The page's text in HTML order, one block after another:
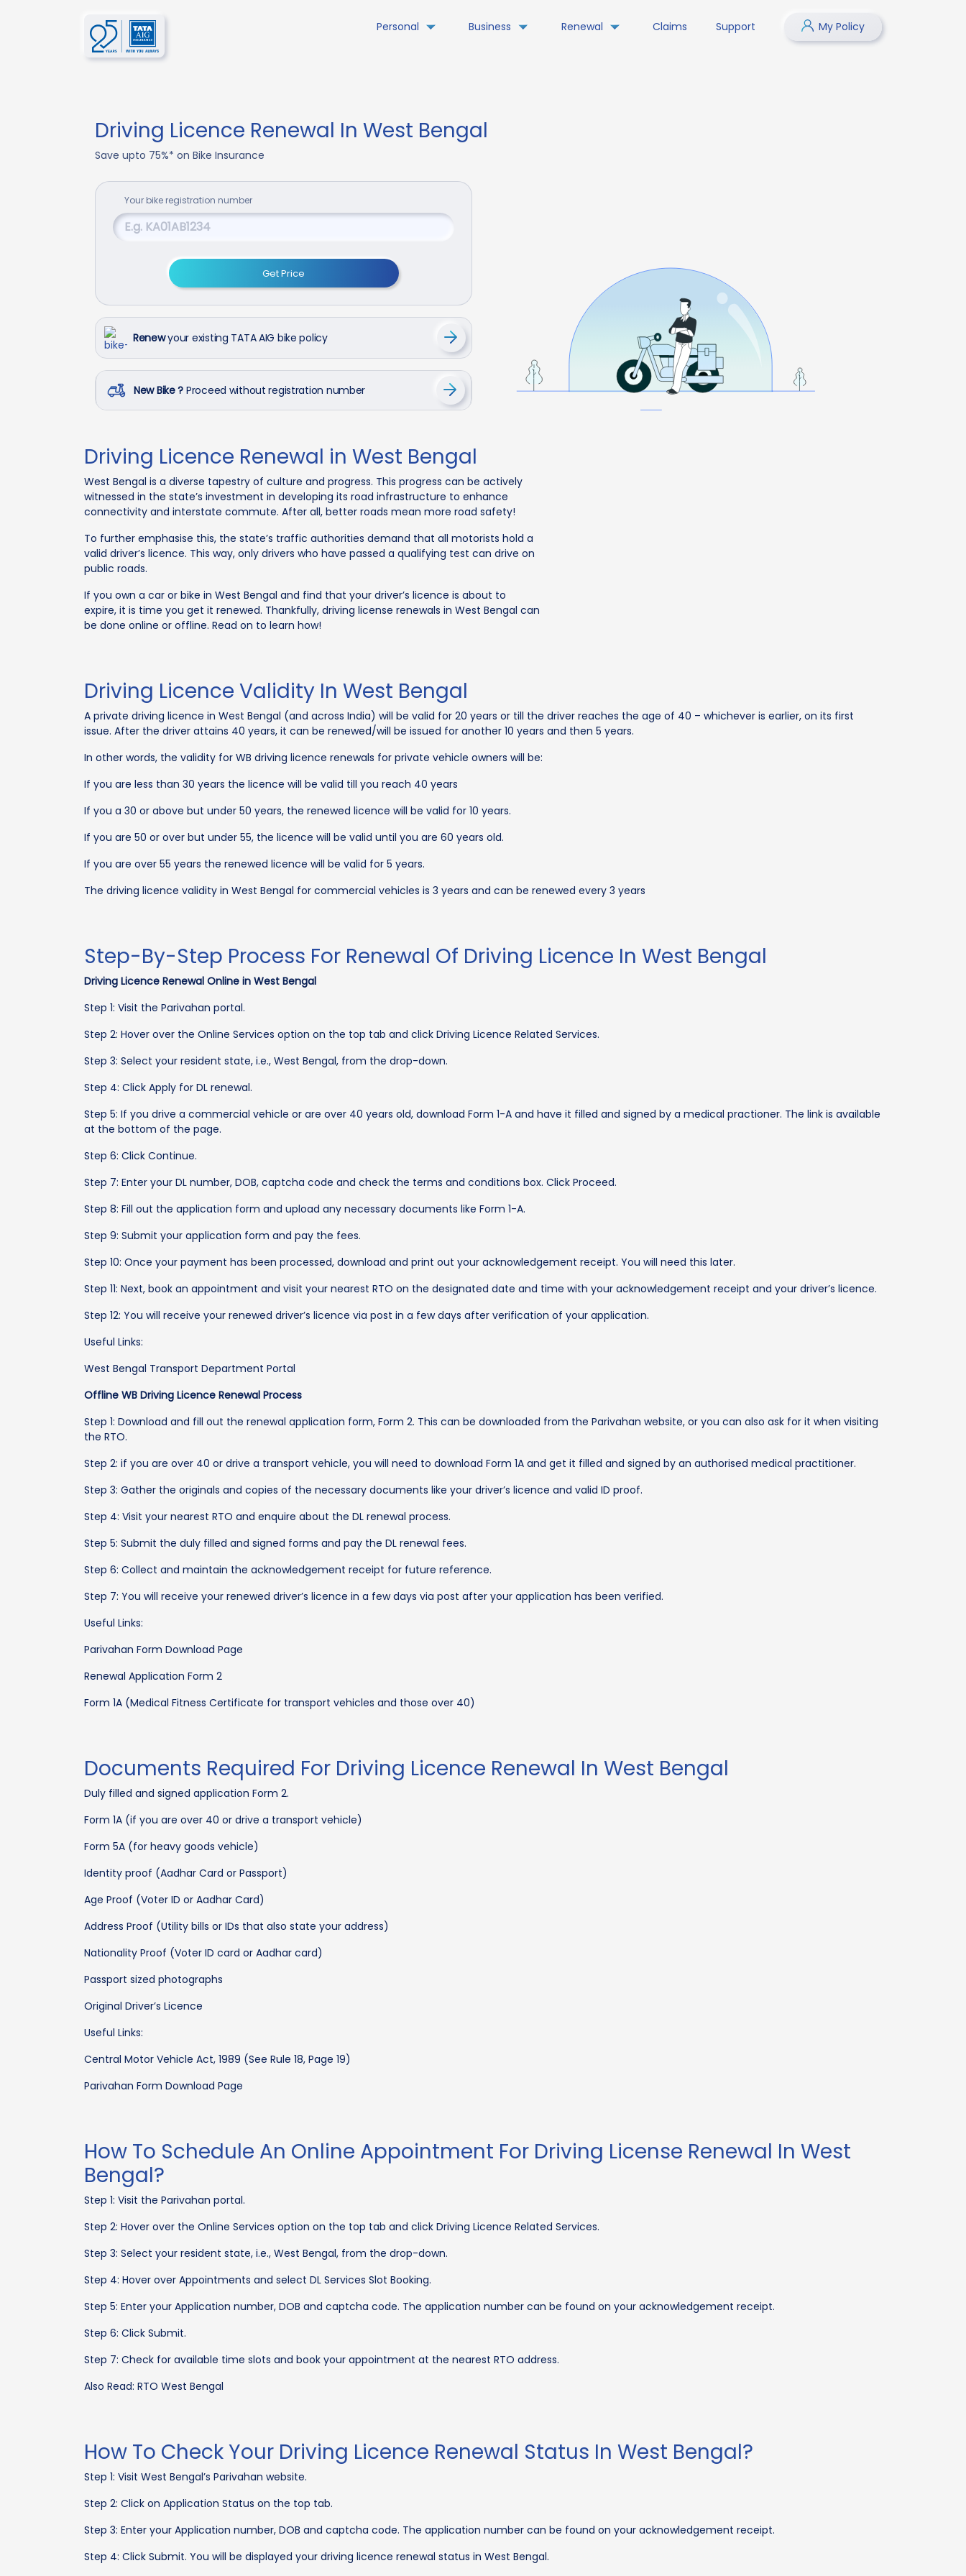
Personal Business Renewal Claims Support My Policy
Driving Licence Renewal In West Bengal
Save upto 75%* on Bike Insurance
Your bike registration number
Get Price
Renewyour existing TATA AIG bike policy
New Bike ? Proceed without registration number
Driving Licence Renewal in West Bengal
West Bengal is a diverse tapestry of culture and progress. This progress can be actively
witnessed in the state’s investment in developing its road infrastructure to enhance
connectivity and interstate commute. After all, better roads mean more road safety!
To further emphasise this, the state’s traffic authorities demand that all motorists hold a
valid driver’s licence. This way, only drivers who have passed a qualifying test can drive on
public roads.
If you own a car or bike in West Bengal and find that your driver’s licence is about to
expire, it is time you get it renewed. Thankfully, driving license renewals in West Bengal can
be done online or offline. Read on to learn how!
Driving Licence Validity In West Bengal
A private driving licence in West Bengal (and across India) will be valid for 20 years or till the driver reaches the age of 40 – whichever is earlier, on its first
issue. After the driver attains 40 years, it can be renewed/will be issued for another 10 years and then 5 years.
In other words, the validity for WB driving licence renewals for private vehicle owners will be:
If you are less than 30 years the licence will be valid till you reach 40 years
If you a 30 or above but under 50 years, the renewed licence will be valid for 10 years.
If you are 50 or over but under 55, the licence will be valid until you are 60 years old.
If you are over 55 years the renewed licence will be valid for 5 years.
The driving licence validity in West Bengal for commercial vehicles is 3 years and can be renewed every 3 years
Step-By-Step Process For Renewal Of Driving Licence In West Bengal
Driving Licence Renewal Online in West Bengal
Step 1: Visit the Parivahan portal.
Step 2: Hover over the Online Services option on the top tab and click Driving Licence Related Services.
Step 3: Select your resident state, i.e., West Bengal, from the drop-down.
Step 4: Click Apply for DL renewal.
Step 5: If you drive a commercial vehicle or are over 40 years old, download Form 1-A and have it filled and signed by a medical practioner. The link is available
at the bottom of the page.
Step 6: Click Continue.
Step 7: Enter your DL number, DOB, captcha code and check the terms and conditions box. Click Proceed.
Step 8: Fill out the application form and upload any necessary documents like Form 1-A.
Step 9: Submit your application form and pay the fees.
Step 10: Once your payment has been processed, download and print out your acknowledgement receipt. You will need this later.
Step 11: Next, book an appointment and visit your nearest RTO on the designated date and time with your acknowledgement receipt and your driver’s licence.
Step 12: You will receive your renewed driver’s licence via post in a few days after verification of your application.
Useful Links:
West Bengal Transport Department Portal
Offline WB Driving Licence Renewal Process
Step 1: Download and fill out the renewal application form, Form 2. This can be downloaded from the Parivahan website, or you can also ask for it when visiting
the RTO.
Step 2: if you are over 40 or drive a transport vehicle, you will need to download Form 1A and get it filled and signed by an authorised medical practitioner.
Step 3: Gather the originals and copies of the necessary documents like your driver’s licence and valid ID proof.
Step 4: Visit your nearest RTO and enquire about the DL renewal process.
Step 5: Submit the duly filled and signed forms and pay the DL renewal fees.
Step 6: Collect and maintain the acknowledgement receipt for future reference.
Step 7: You will receive your renewed driver’s licence in a few days via post after your application has been verified.
Useful Links:
Parivahan Form Download Page
Renewal Application Form 2
Form 1A (Medical Fitness Certificate for transport vehicles and those over 40)
Documents Required For Driving Licence Renewal In West Bengal
Duly filled and signed application Form 2.
Form 1A (if you are over 40 or drive a transport vehicle)
Form 5A (for heavy goods vehicle)
Identity proof (Aadhar Card or Passport)
Age Proof (Voter ID or Aadhar Card)
Address Proof (Utility bills or IDs that also state your address)
Nationality Proof (Voter ID card or Aadhar card)
Passport sized photographs
Original Driver’s Licence
Useful Links:
Central Motor Vehicle Act, 1989 (See Rule 18, Page 19)
Parivahan Form Download Page
How To Schedule An Online Appointment For Driving License Renewal In West
Bengal?
Step 1: Visit the Parivahan portal.
Step 2: Hover over the Online Services option on the top tab and click Driving Licence Related Services.
Step 3: Select your resident state, i.e., West Bengal, from the drop-down.
Step 4: Hover over Appointments and select DL Services Slot Booking.
Step 5: Enter your Application number, DOB and captcha code. The application number can be found on your acknowledgement receipt.
Step 6: Click Submit.
Step 7: Check for available time slots and book your appointment at the nearest RTO address.
Also Read: RTO West Bengal
How To Check Your Driving Licence Renewal Status In West Bengal?
Step 1: Visit West Bengal’s Parivahan website.
Step 2: Click on Application Status on the top tab.
Step 3: Enter your Application number, DOB and captcha code. The application number can be found on your acknowledgement receipt.
Step 4: Click Submit. You will be displayed your driving licence renewal status in West Bengal.